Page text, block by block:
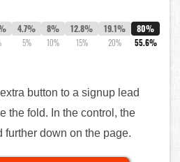
4.7%
5%
8%
10%
12.8%
15%
19.1%
20%
80%
55.6%
button to a signup lead
the fold. In the control, the
further down on the page.